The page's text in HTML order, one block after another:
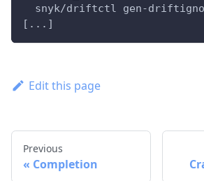
snyk/driftctl gen-
[...]
Edit this page
Previous
Completion